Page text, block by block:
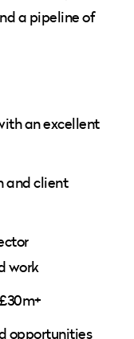
a pipeline of
an excellent
and client
work
opportunities